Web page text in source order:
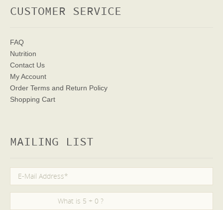
CUSTOMER SERVICE
FAQ
Nutrition
Contact Us
My Account
Order Terms and Return Policy
Shopping Cart
MAILING LIST